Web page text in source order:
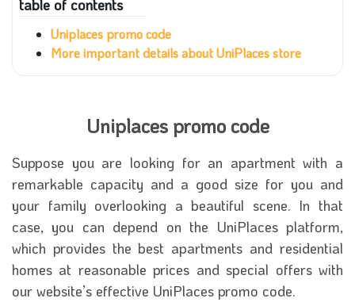
table of contents
Uniplaces promo code
More important details about UniPlaces store
Uniplaces promo code
Suppose you are looking for an apartment with a
remarkable capacity and a good size for you and
your family overlooking a beautiful scene. In that
case, you can depend on the UniPlaces platform,
which provides the best apartments and residential
homes at reasonable prices and special offers with
our website’s effective UniPlaces promo code.